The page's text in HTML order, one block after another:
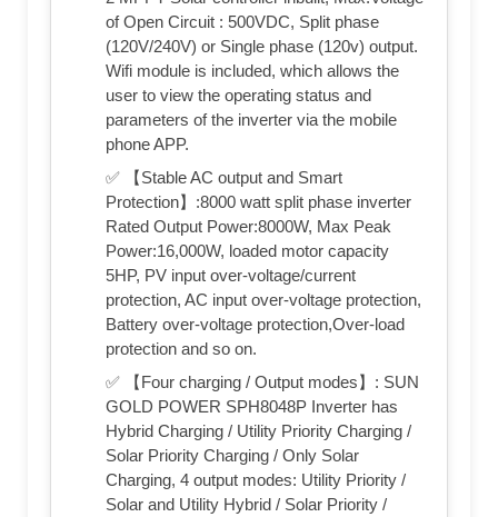
of Open Circuit : 500VDC, Split phase
(120V/240V) or Single phase (120v) output.
Wifi module is included, which allows the
user to view the operating status and
parameters of the inverter via the mobile
phone APP.
✅ 【Stable AC output and Smart
Protection】:8000 watt split phase inverter
Rated Output Power:8000W, Max Peak
Power:16,000W, loaded motor capacity
5HP, PV input over-voltage/current
protection, AC input over-voltage protection,
Battery over-voltage protection,Over-load
protection and so on.
✅ 【Four charging / Output modes】: SUN
GOLD POWER SPH8048P Inverter has
Hybrid Charging / Utility Priority Charging /
Solar Priority Charging / Only Solar
Charging, 4 output modes: Utility Priority /
Solar and Utility Hybrid / Solar Priority /